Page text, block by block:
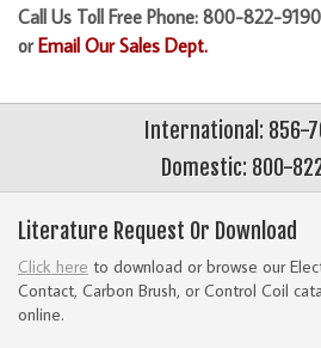
Call Us Toll Free Phone: 800-822-
orEmail Our Sales Dept.
International: 856-
Domestic: 800-
Literature Request Or Download
Click here to download or browse our
Contact, Carbon Brush, or Control Coil
online.